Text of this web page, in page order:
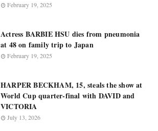
February 19, 2025
Actress BARBIE HSU dies from pneumonia
at 48 on family trip to Japan
February 19, 2025
HARPER BECKHAM, 15, steals the show at
World Cup quarter-final with DAVID and
VICTORIA
July 13, 2026